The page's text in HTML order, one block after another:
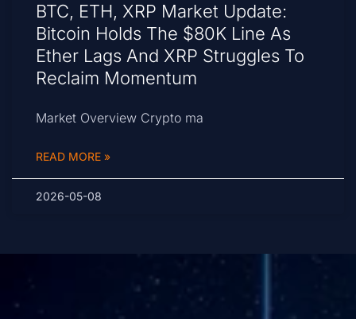
BTC, ETH, XRP Market Update:
Bitcoin Holds The $80K Line As
Ether Lags And XRP Struggles To
Reclaim Momentum
Market Overview Crypto ma
READ MORE »
2026-05-08